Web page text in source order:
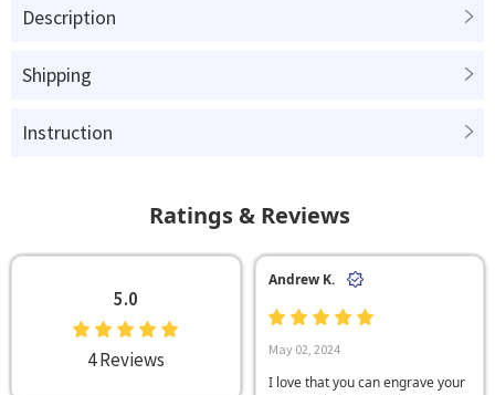
Description
Shipping
Instruction
Ratings & Reviews
5.0
4 Reviews
Andrew K.
May 02, 2024
I love that you can engrave your